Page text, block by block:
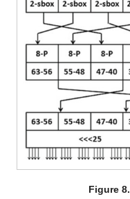
Figure 8.